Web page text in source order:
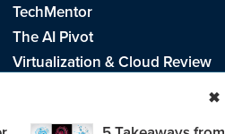
✖
TechMentor
The AI Pivot
Virtualization & Cloud Review